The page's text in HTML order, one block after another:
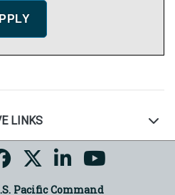
LINKS
Pacific Command